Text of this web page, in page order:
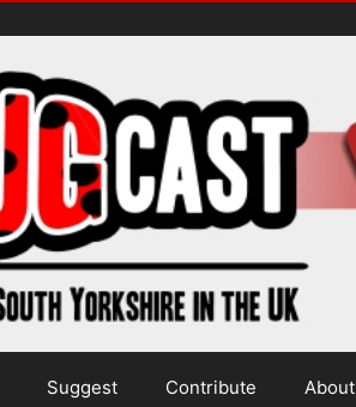
Suggest Contribute About